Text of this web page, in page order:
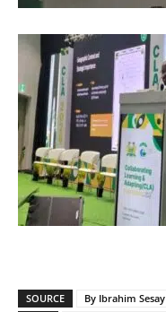
SOURCE
By Ibrahim Sesay